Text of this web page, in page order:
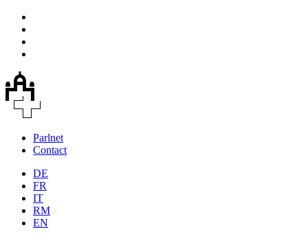
Parlnet
Contact
DE
FR
IT
RM
EN